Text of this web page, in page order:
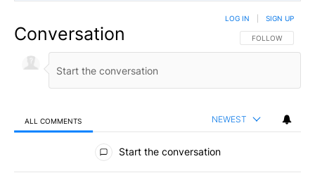
Conversation FOLLOW THIS
FOLLOW
LOG IN SIGN UP
ALL COMMENTS NEWEST
All Comments
Start the conversation